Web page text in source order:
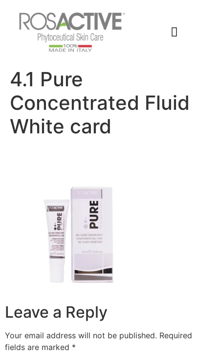
4.1 Pure
Concentrated Fluid
White card
Leave a Reply
Your email address will not be published. Required
fields are marked *